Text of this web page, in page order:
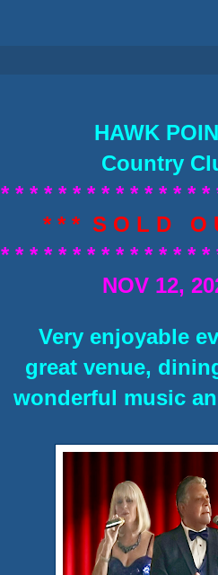
HAWK
Country
* * * * * * * * * * * * * * *
* * * S O L D O
* * * * * * * * * * * * * * *
NOV 12,
Very enjoyable
great venue,
wonderful music